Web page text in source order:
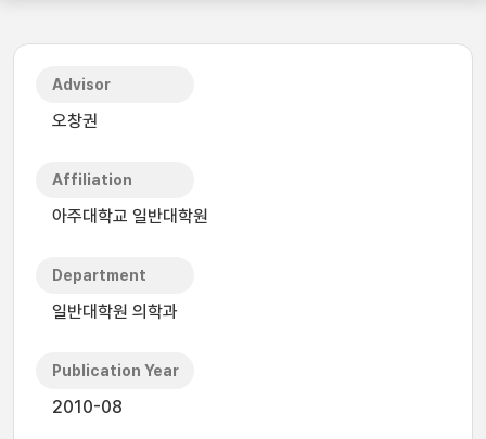
Advisor
오창권
Affiliation
아주대학교 일반대학원
Department
일반대학원 의학과
Publication Year
2010-08